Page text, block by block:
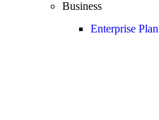
Business
Enterprise Plan